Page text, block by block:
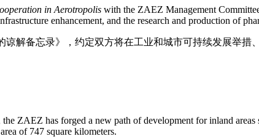
in Aerotropolis with the ZAEZ Management
enhancement, and the research and production of
解备忘录》，约定双方将在工业和城市可持续发展举
ZAEZ has forged a new path of development for inland
of 747 square kilometers.